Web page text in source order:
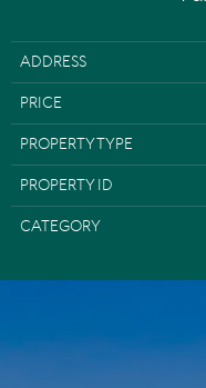
ADDRESS
PRICE
PROPERTY TYPE
PROPERTY ID
CATEGORY